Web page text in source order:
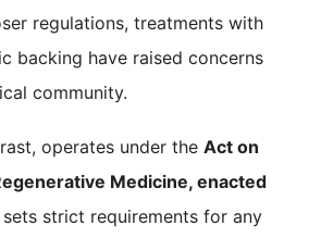
regulations, treatments with
backing have raised concerns
community.
operates under the Act on
Medicine, enacted
sets strict requirements for any